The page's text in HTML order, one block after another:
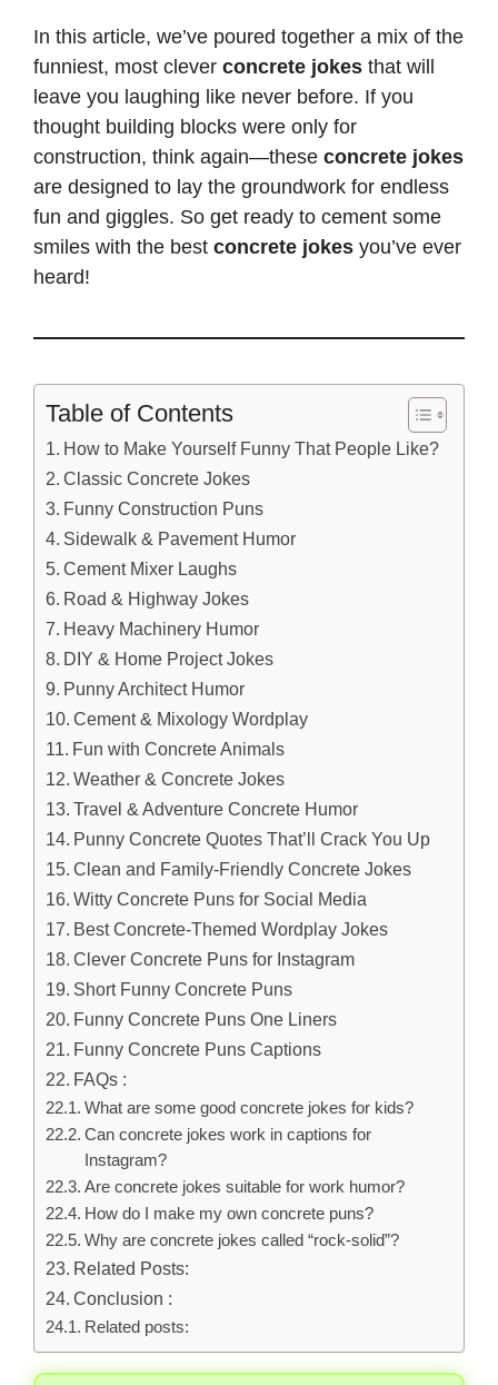
In this article, we’ve poured together a mix of the
funniest, most clever concrete jokes that will
leave you laughing like never before. If you
thought building blocks were only for
construction, think again—these concrete jokes
are designed to lay the groundwork for endless
fun and giggles. So get ready to cement some
smiles with the best concrete jokes you’ve ever
heard!
Table of Contents
How to Make Yourself Funny That People Like?
Classic Concrete Jokes
Funny Construction Puns
Sidewalk & Pavement Humor
Cement Mixer Laughs
Road & Highway Jokes
Heavy Machinery Humor
DIY & Home Project Jokes
Punny Architect Humor
Cement & Mixology Wordplay
Fun with Concrete Animals
Weather & Concrete Jokes
Travel & Adventure Concrete Humor
Punny Concrete Quotes That’ll Crack You Up
Clean and Family-Friendly Concrete Jokes
Witty Concrete Puns for Social Media
Best Concrete-Themed Wordplay Jokes
Clever Concrete Puns for Instagram
Short Funny Concrete Puns
Funny Concrete Puns One Liners
Funny Concrete Puns Captions
FAQs :
What are some good concrete jokes for kids?
Can concrete jokes work in captions for
Instagram?
Are concrete jokes suitable for work humor?
How do I make my own concrete puns?
Why are concrete jokes called “rock-solid”?
Related Posts:
Conclusion :
Related posts: